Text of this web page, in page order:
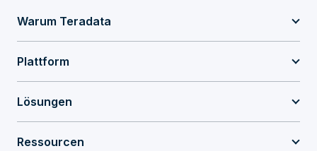
Warum Teradata
Plattform
Lösungen
Ressourcen